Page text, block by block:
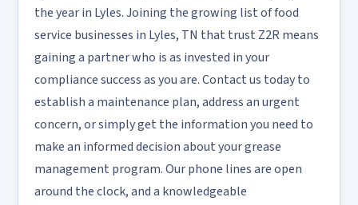
the year in Lyles. Joining the growing list of food
service businesses in Lyles, TN that trust Z2R means
gaining a partner who is as invested in your
compliance success as you are. Contact us today to
establish a maintenance plan, address an urgent
concern, or simply get the information you need to
make an informed decision about your grease
management program. Our phone lines are open
around the clock, and a knowledgeable